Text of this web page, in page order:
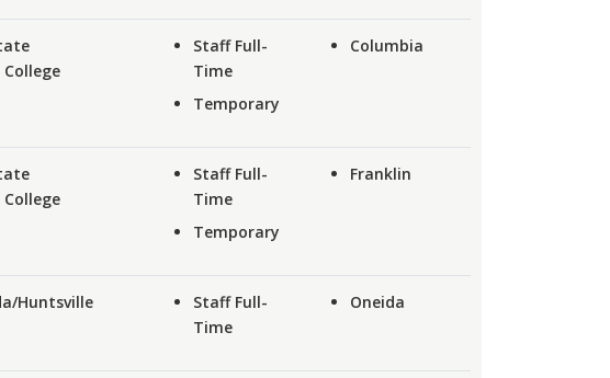
Staff Full-
Time
Temporary
Columbia
Staff Full-
Time
Temporary
Franklin
Huntsville
Staff Full-
Time
Oneida